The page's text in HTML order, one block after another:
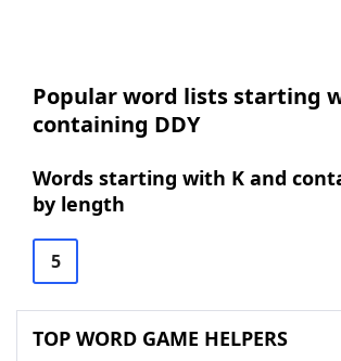
Popular word lists starting
containing DDY
Words starting with K and
by length
5
TOP WORD GAME HELPERS